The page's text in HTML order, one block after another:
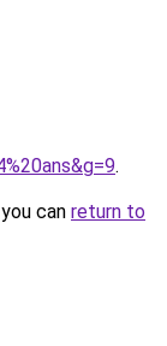
.
can return to